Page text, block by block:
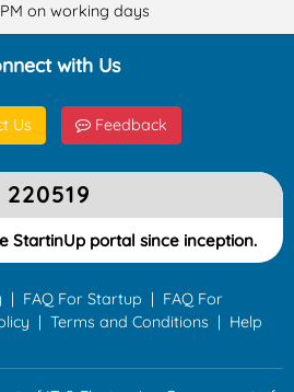
on working days
with Us
Us Feedback
220519
StartinUp portal since inception.
| FAQ For Startup | FAQ For
| Terms and Conditions | Help